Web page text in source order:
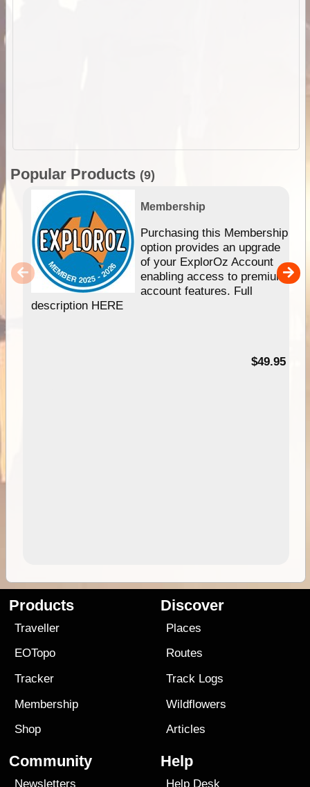
Popular Products (9)
Membership
Purchasing this Membership
option provides an upgrade
of your ExplorOz Account
enabling access to premium
account features. Full
description HERE
$49.95
Products
Traveller
EOTopo
Tracker
Membership
Shop
Discover
Places
Routes
Track Logs
Wildflowers
Articles
Community
Newsletters
Help
Help Desk